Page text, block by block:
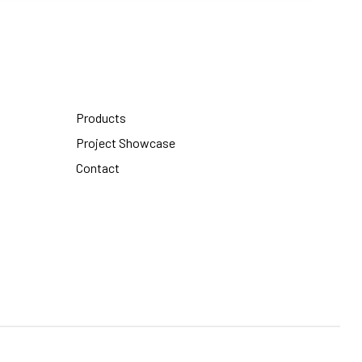
Products
Project Showcase
Contact